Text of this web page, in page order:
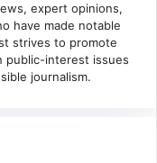
expert opinions,
have made notable
strives to promote
public-interest issues
journalism.